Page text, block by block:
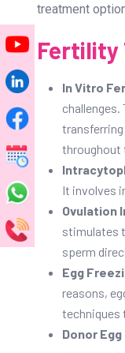
treatment
Fertility
In Vitro
throughout
It involves
Ovulation
stimulates
sperm
Egg
reasons,
techniques
Donor